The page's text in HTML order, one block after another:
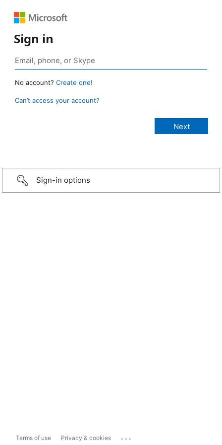
Sign in
No account? Create one!
Can’t access your account?
Sign-in options
Terms of use Privacy & cookies ...